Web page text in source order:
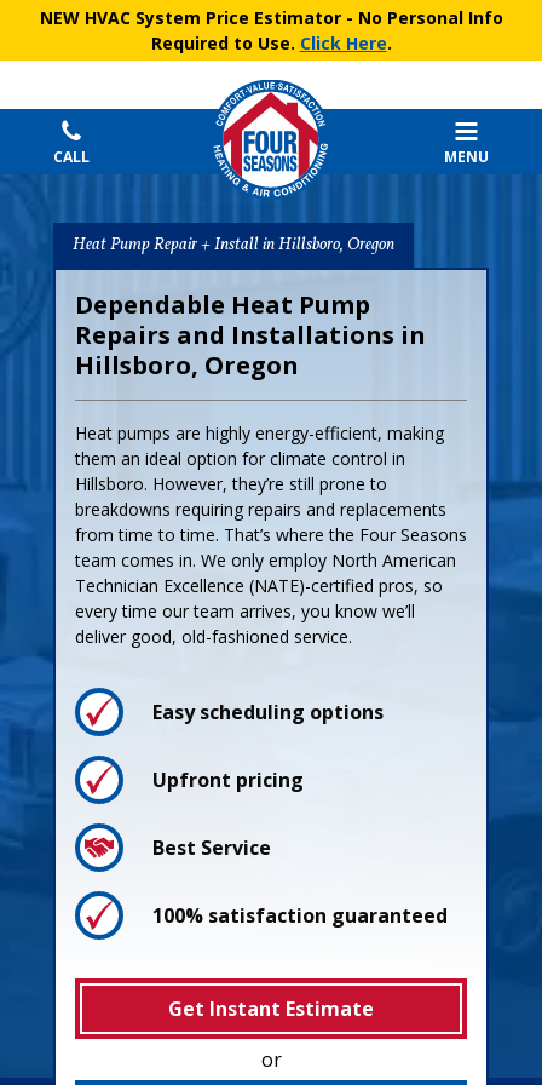
NEW HVAC System Price Estimator- No Personal Info
Required to Use. Click Here.
CALL MENU
Heat Pump Repair + Install in Hillsboro, Oregon
Dependable Heat Pump
Repairs and Installations in
Hillsboro, Oregon
Heat pumps are highly energy-efficient, making
them an ideal option for climate control in
Hillsboro. However, they’re still prone to
breakdowns requiring repairs and replacements
from time to time. That’s where the Four Seasons
team comes in. We only employ North American
Technician Excellence (NATE)-certified pros, so
every time our team arrives, you know we’ll
deliver good, old-fashioned service.
Easy scheduling options
Upfront pricing
Best Service
100% satisfaction guaranteed
Get Instant Estimate
or